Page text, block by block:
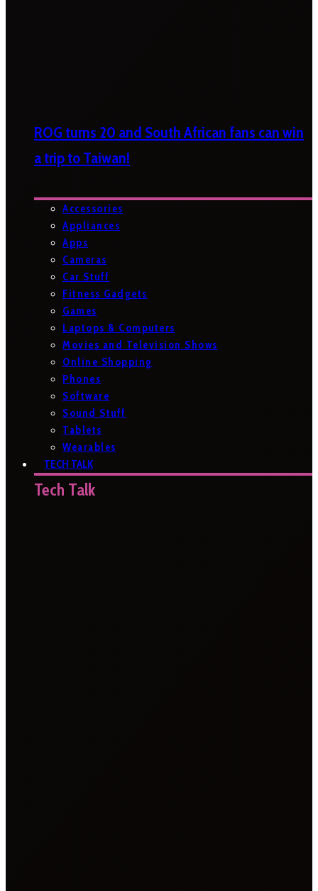
ROG turns 20 and South African fans can win
a trip to Taiwan!
Accessories
Appliances
Apps
Cameras
Car Stuff
Fitness Gadgets
Games
Laptops & Computers
Movies and Television Shows
Online Shopping
Phones
Software
Sound Stuff
Tablets
Wearables
TECH TALK
Tech Talk